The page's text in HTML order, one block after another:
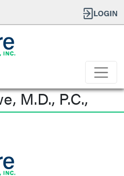
M.D., P.C.,